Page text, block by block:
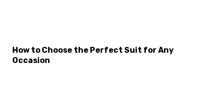
How to Choose the Perfect Suit for Any
Occasion